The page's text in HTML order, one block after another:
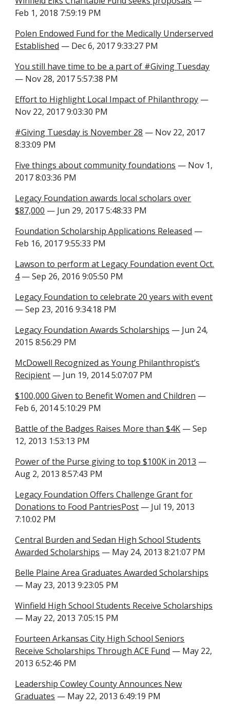
Feb 1, 2018 7:59:19 PM
Polen Endowed Fund for the Medically Underserved
Established — Dec 6, 2017 9:33:27 PM
You still have time to be a part of #Giving Tuesday
— Nov 28, 2017 5:57:38 PM
Effort to Highlight Local Impact of Philanthropy —
Nov 22, 2017 9:03:30 PM
#Giving Tuesday is November 28 — Nov 22, 2017
8:33:09 PM
Five things about community foundations — Nov 1,
2017 8:03:36 PM
Legacy Foundation awards local scholars over
$87,000 — Jun 29, 2017 5:48:33 PM
Foundation Scholarship Applications Released —
Feb 16, 2017 9:55:33 PM
Lawson to perform at Legacy Foundation event Oct.
4— Sep 26, 2016 9:05:50 PM
Legacy Foundation to celebrate 20 years with event
— Sep 23, 2016 9:34:18 PM
Legacy Foundation Awards Scholarships — Jun 24,
2015 8:56:29 PM
McDowell Recognized as Young Philanthropist’s
Recipient — Jun 19, 2014 5:07:07 PM
$100,000 Given to Benefit Women and Children —
Feb 6, 2014 5:10:29 PM
Battle of the Badges Raises More than $4K — Sep
12, 2013 1:53:13 PM
Power of the Purse giving to top $100K in 2013 —
Aug 2, 2013 8:57:43 PM
Legacy Foundation Offers Challenge Grant for
Donations to Food PantriesPost — Jul 19, 2013
7:10:02 PM
Central Burden and Sedan High School Students
Awarded Scholarships — May 24, 2013 8:21:07 PM
Belle Plaine Area Graduates Awarded Scholarships
— May 23, 2013 9:23:05 PM
Winfield High School Students Receive Scholarships
— May 22, 2013 7:05:15 PM
Fourteen Arkansas City High School Seniors
Receive Scholarships Through ACE Fund — May 22,
2013 6:52:46 PM
Leadership Cowley County Announces New
Graduates — May 22, 2013 6:49:19 PM